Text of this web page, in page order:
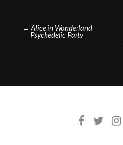
Post
navigation
← Alice in Wonderland
Psychedelic Party